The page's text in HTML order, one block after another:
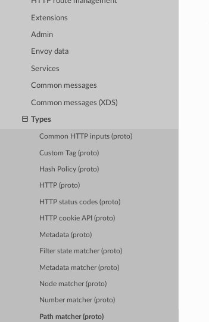
Extensions
Admin
Envoy data
Services
Common messages
Common messages (XDS)
Types
Common HTTP inputs (proto)
Custom Tag (proto)
Hash Policy (proto)
HTTP (proto)
HTTP status codes (proto)
HTTP cookie API (proto)
Metadata (proto)
Filter state matcher (proto)
Metadata matcher (proto)
Node matcher (proto)
Number matcher (proto)
Path matcher (proto)